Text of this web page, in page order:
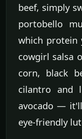
beef, simply
portobello
which protein
cowgirl salsa
corn, black
cilantro and
avocado —
eye-friendly